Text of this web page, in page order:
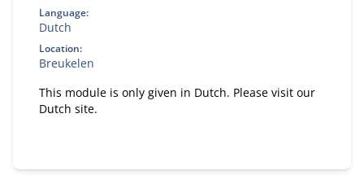
Language:
Dutch
Location:
Breukelen
This module is only given in Dutch. Please visit our
Dutch site.